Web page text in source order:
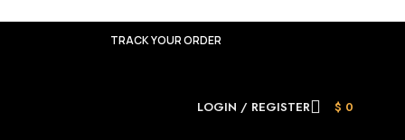
TRACK YOUR ORDER
LOGIN / REGISTER $ 0